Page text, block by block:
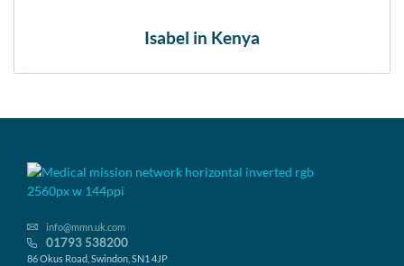
Isabel in Kenya
info@mmn.uk.com
01793 538200
86 Okus Road, Swindon, SN1 4JP